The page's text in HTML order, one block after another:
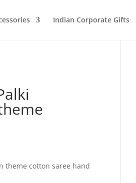
Indian Corporate Gifts
theme cotton saree hand